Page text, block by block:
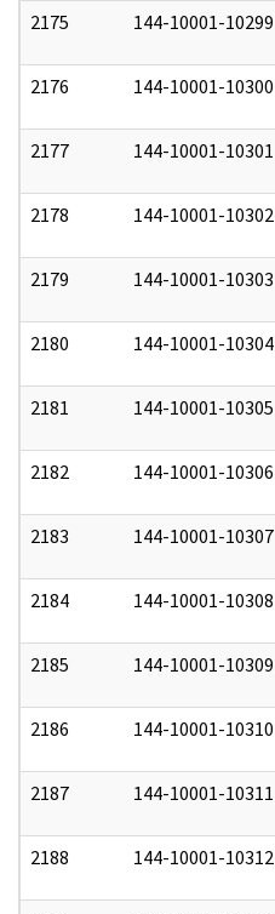
2175 144-10001-10299
2176 144-10001-10300
2177 144-10001-10301
2178 144-10001-10302
2179 144-10001-10303
2180 144-10001-10304
2181 144-10001-10305
2182 144-10001-10306
2183 144-10001-10307
2184 144-10001-10308
2185 144-10001-10309
2186 144-10001-10310
2187 144-10001-10311
2188 144-10001-10312